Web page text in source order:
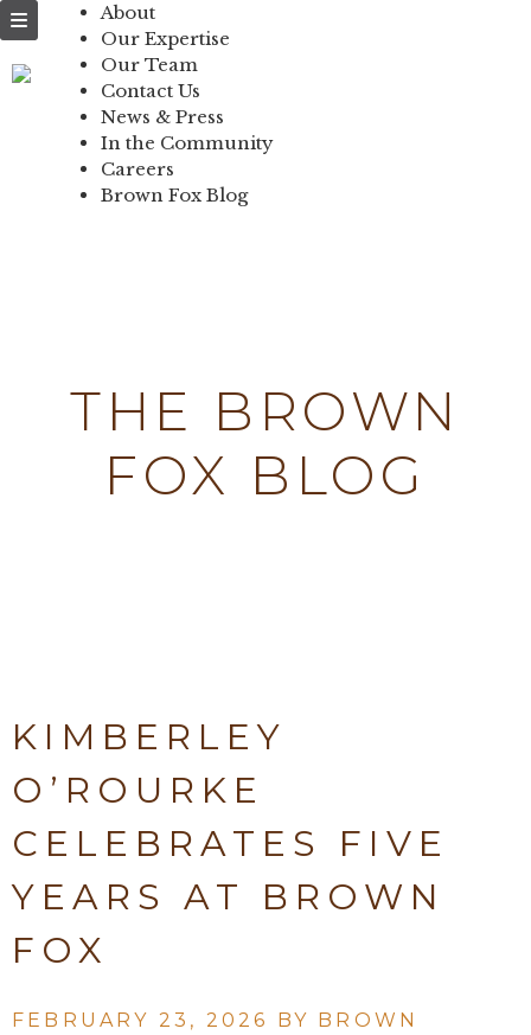
IN THE
COMMUNITY
CONTACT US
About
Our Expertise
Our Team
Contact Us
News & Press
In the Community
Careers
Brown Fox Blog
THE BROWN
FOX BLOG
KIMBERLEY
O’ROURKE
CELEBRATES FIVE
YEARS AT BROWN
FOX
FEBRUARY 23, 2026 BY BROWN